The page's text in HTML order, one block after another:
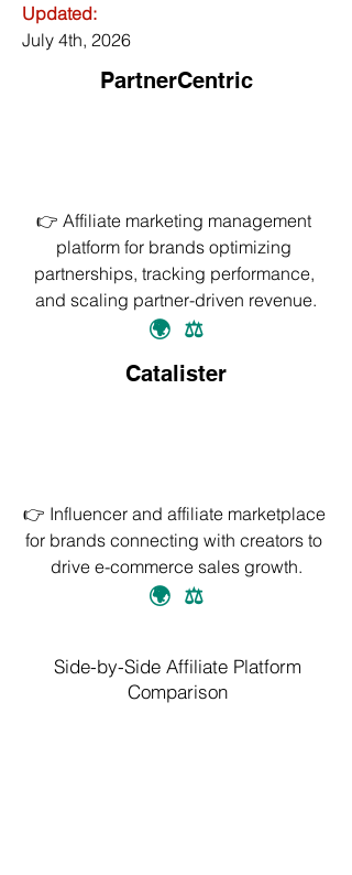
Updated:
July 4th, 2026
PartnerCentric
👉 Affiliate marketing management
platform for brands optimizing
partnerships, tracking performance,
and scaling partner-driven revenue.
🌍 ⚖️
Catalister
👉 Influencer and affiliate marketplace
for brands connecting with creators to
drive e-commerce sales growth.
🌍 ⚖️
Side-by-Side Affiliate Platform
Comparison